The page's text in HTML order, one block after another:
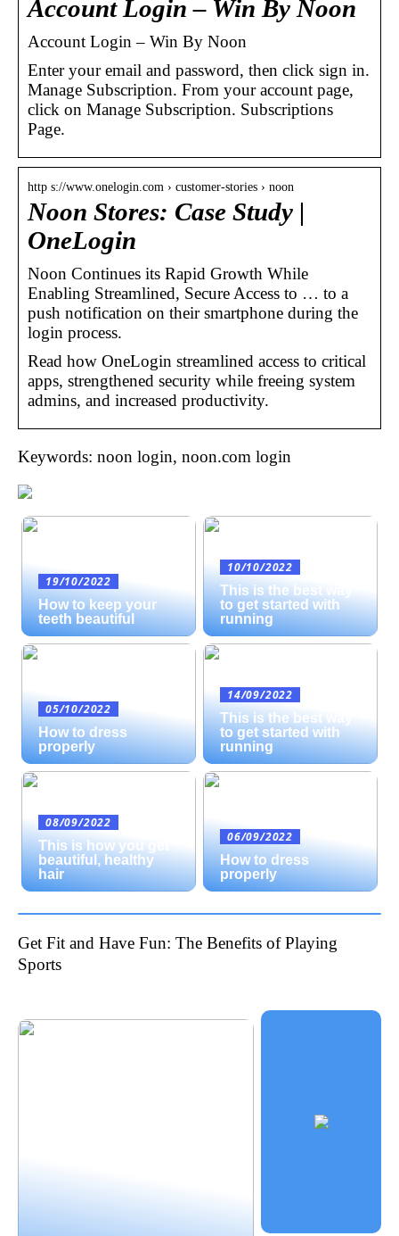
Account Login – Win By Noon
Account Login – Win By Noon
Enter your email and password, then click sign in.
Manage Subscription. From your account page,
click on Manage Subscription. Subscriptions
Page.
http s://www.onelogin.com › customer-stories › noon
Noon Stores: Case Study |
OneLogin
Noon Continues its Rapid Growth While
Enabling Streamlined, Secure Access to … to a
push notification on their smartphone during the
login process.
Read how OneLogin streamlined access to critical
apps, strengthened security while freeing system
admins, and increased productivity.
Keywords: noon login, noon.com login
19/10/2022
How to keep your
teeth beautiful
10/10/2022
This is the best way
to get started with
running
05/10/2022
How to dress
properly
14/09/2022
This is the best way
to get started with
running
08/09/2022
This is how you get
beautiful, healthy
hair
06/09/2022
How to dress
properly
Get Fit and Have Fun: The Benefits of Playing
Sports